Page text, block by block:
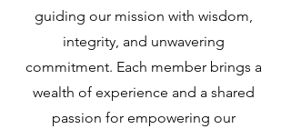
guiding our mission with wisdom,
integrity, and unwavering
commitment. Each member brings a
wealth of experience and a shared
passion for empowering our